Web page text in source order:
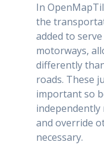
In
the
added to
motorways,
differently
roads. These
important so
and override
necessary.